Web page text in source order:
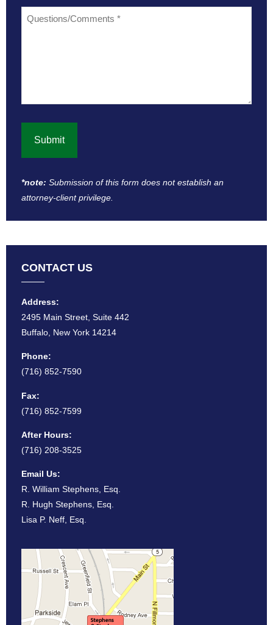
*note: Submission of this form does not establish an
attorney-client privilege​.
CONTACT US
Address:
2495 Main Street, Suite 442
Buffalo, New York 14214
Phone:
(716) 852-7590
Fax:
(716) 852-7599
After Hours:
(716) 208-3525
Email Us:
R. William Stephens, Esq.
R. Hugh Stephens, Esq.
Lisa P. Neff, Esq.